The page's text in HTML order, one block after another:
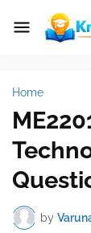
Home
by